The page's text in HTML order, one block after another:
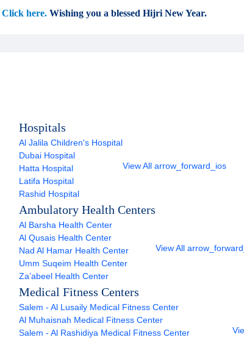
Click here. Wishing you a blessed Hijri New Year.
Hospitals
Al Jalila Children's Hospital
Dubai Hospital
Hatta Hospital
Latifa Hospital
Rashid Hospital
View All arrow_forward_ios
Ambulatory Health Centers
Al Barsha Health Center
Al Qusais Health Center
Nad Al Hamar Health Center
Umm Suqeim Health Center
Za’abeel Health Center
View All
Medical Fitness Centers
Salem - Al Lusaily Medical Fitness Center
Al Muhaisnah Medical Fitness Center
Salem - Al Rashidiya Medical Fitness Center